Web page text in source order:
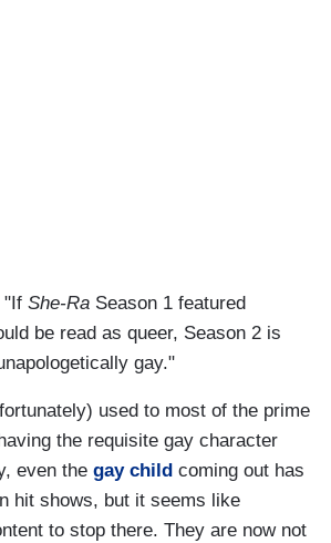
"If She-Ra Season 1 featured
be read as queer, Season 2 is
gay."
used to most of the prime
the requisite gay character
even the gay child coming out has
hit shows, but it seems like
to stop there. They are now not